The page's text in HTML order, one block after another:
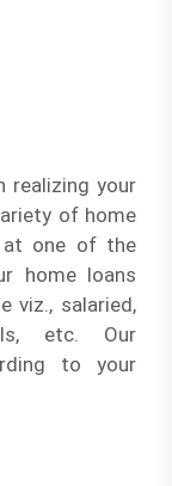
realizing your
of home
at one of the
home loans
viz., salaried,
etc. Our
to your